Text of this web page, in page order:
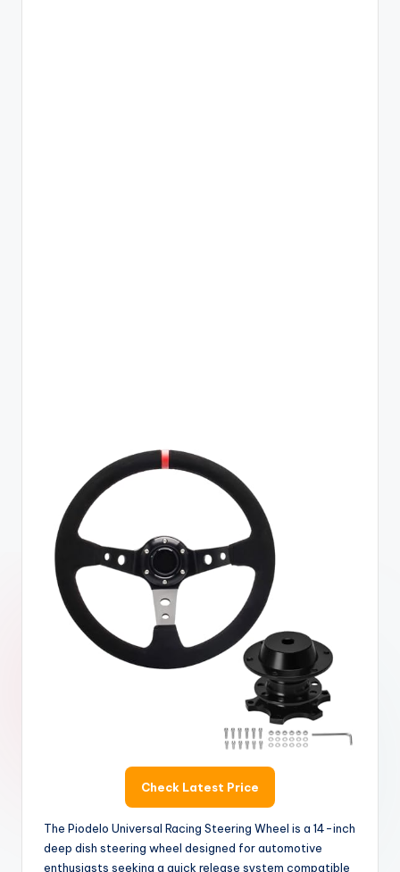
Check Latest Price
The Piodelo Universal Racing Steering Wheel is a 14-inch
deep dish steering wheel designed for automotive
enthusiasts seeking a quick release system compatible